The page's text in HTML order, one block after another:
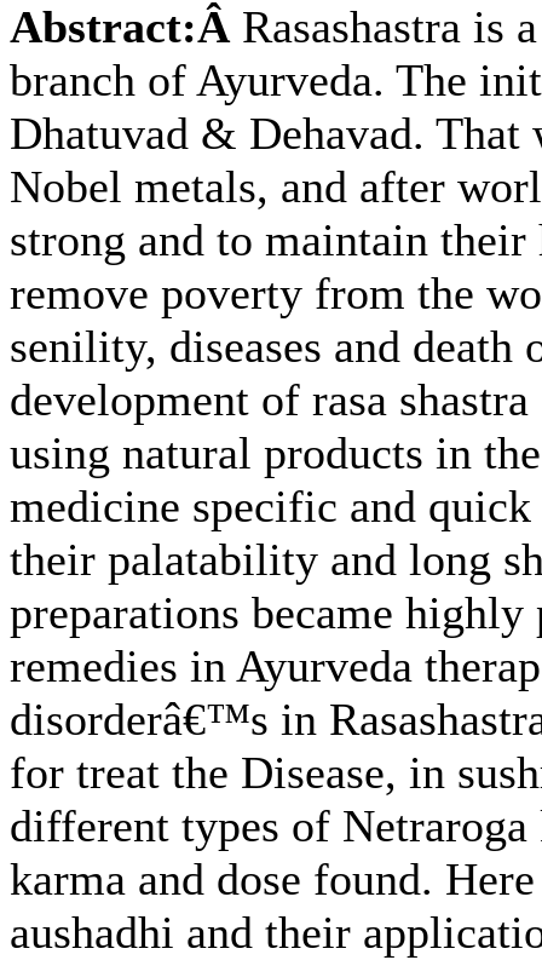
Abstract:Â Rasashastra is
branch of Ayurveda. The
Dhatuvad & Dehavad.
Nobel metals, and after
strong and to maintain
remove poverty from the
senility, diseases and
development of rasa
using natural products in
medicine specific and
their palatability and long
preparations became
remedies in Ayurveda
disorderâ€™s in
for treat the Disease, in
different types of
karma and dose found.
aushadhi and their